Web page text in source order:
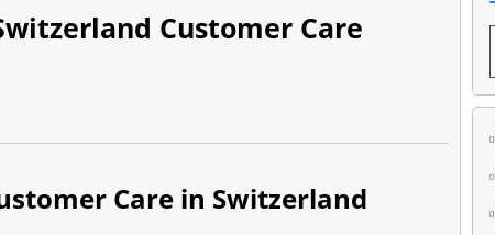
Customer Care
Care in Switzerland